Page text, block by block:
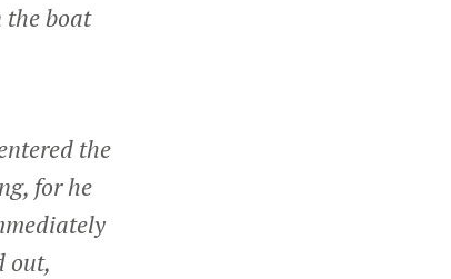
the boat
the
for he
out,